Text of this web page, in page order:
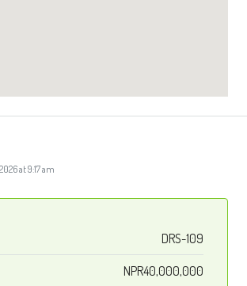
at 9:17 am
DRS-109
NPR40,000,000